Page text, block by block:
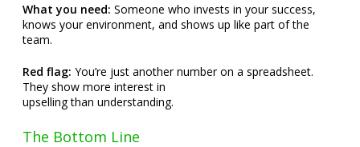
What you need: Someone who invests in your success,
knows your environment, and shows up like part of the
team.
Red flag: You’re just another number on a spreadsheet.
They show more interest in
upselling than understanding.
The Bottom Line